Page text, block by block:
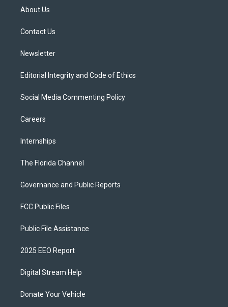
t
e
About Us
Contact Us
Newsletter
Editorial Integrity and Code of Ethics
Social Media Commenting Policy
Careers
Internships
The Florida Channel
Governance and Public Reports
FCC Public Files
Public File Assistance
2025 EEO Report
Digital Stream Help
Donate Your Vehicle